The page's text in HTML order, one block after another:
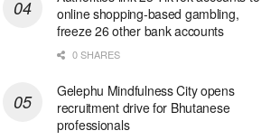
online shopping-based gambling,
freeze 26 other bank accounts
0 SHARES
Gelephu Mindfulness City opens
recruitment drive for Bhutanese
professionals